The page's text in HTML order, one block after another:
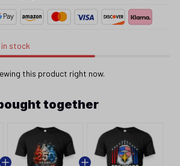
stock
this product right now.
together